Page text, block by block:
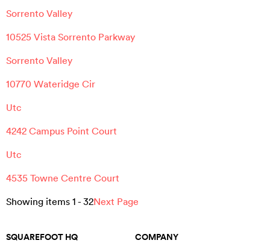
Sorrento Valley
10525 Vista Sorrento Parkway
Sorrento Valley
10770 Wateridge Cir
Utc
4242 Campus Point Court
Utc
4535 Towne Centre Court
Showing items 1 - 32Next Page
SQUAREFOOT HQ COMPANY